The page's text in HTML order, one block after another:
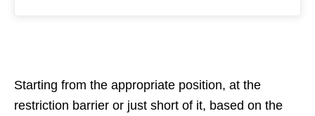
Starting from the appropriate position, at the
restriction barrier or just short of it, based on the